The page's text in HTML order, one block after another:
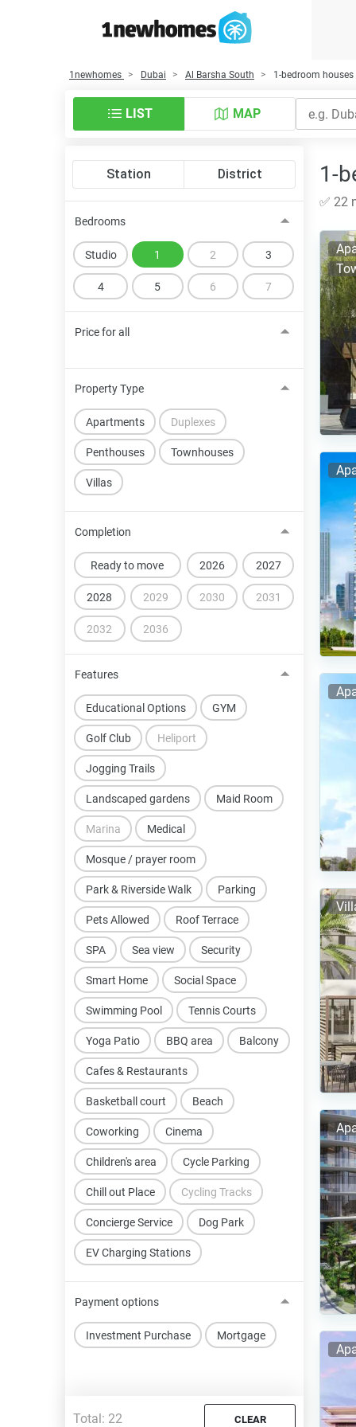
1newhomes Dubai Al Barsha South 1-bedroom
LIST MAP
Station District
Bedrooms
Studio 1 2 3
4 5 6 7
Price for all
Property Type
Apartments Duplexes
Penthouses Townhouses
Villas
Completion
Ready to move 2026 2027
2028 2029 2030 2031
2032 2036
Features
BBQ area Balcony
Basketball court Beach
Cafes & Restaurants
Children's area
Chill out Place
Cinema
Concierge Service
Coworking
Cycle Parking
Cycling Tracks
Dog Park
EV Charging Stations
Educational Options GYM
Golf Club Heliport
Jogging Trails
Landscaped gardens Maid Room
Marina Medical
Mosque / prayer room
Park & Riverside Walk Parking
Pets Allowed Roof Terrace
SPA Sea view Security
Smart Home Social Space
Swimming Pool Tennis Courts
Yoga Patio
Payment options
Investment Purchase Mortgage
Total: 22 CLEAR
1-
✅ 22